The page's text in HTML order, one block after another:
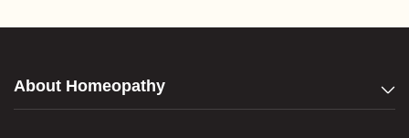
About Homeopathy